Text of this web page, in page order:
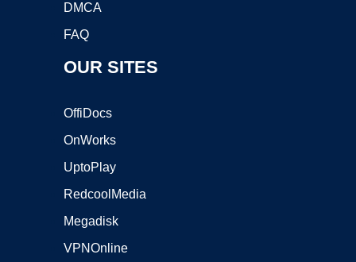
DMCA
FAQ
OUR SITES
OffiDocs
OnWorks
UptoPlay
RedcoolMedia
Megadisk
VPNOnline